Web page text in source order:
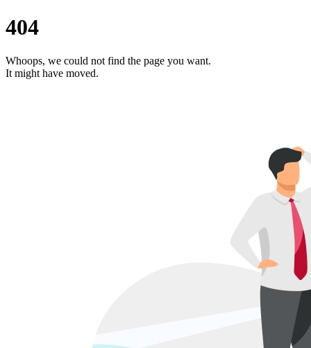
404
Whoops, we could not find the page you want.
It might have moved.